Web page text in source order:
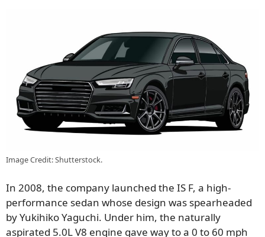
Image Credit: Shutterstock.
In 2008, the company launched the IS F, a high-
performance sedan whose design was spearheaded
by Yukihiko Yaguchi. Under him, the naturally
aspirated 5.0L V8 engine gave way to a 0 to 60 mph